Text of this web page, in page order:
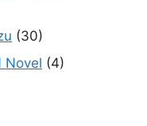
(30)
Novel (4)